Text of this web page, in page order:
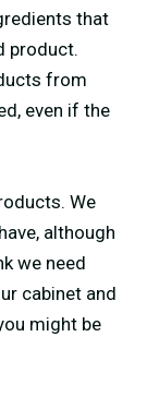
that
product.
from
even if the
We
although
we need
cabinet and
might be